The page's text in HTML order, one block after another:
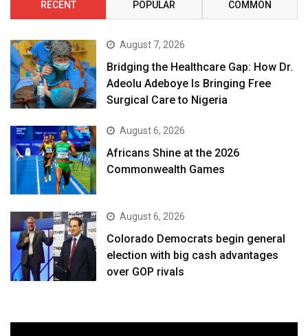
RECENT POPULAR COMMON
August 7, 2026
Bridging the Healthcare Gap: How Dr.
Adeolu Adeboye Is Bringing Free
Surgical Care to Nigeria
August 6, 2026
Africans Shine at the 2026
Commonwealth Games
August 6, 2026
Colorado Democrats begin general
election with big cash advantages
over GOP rivals